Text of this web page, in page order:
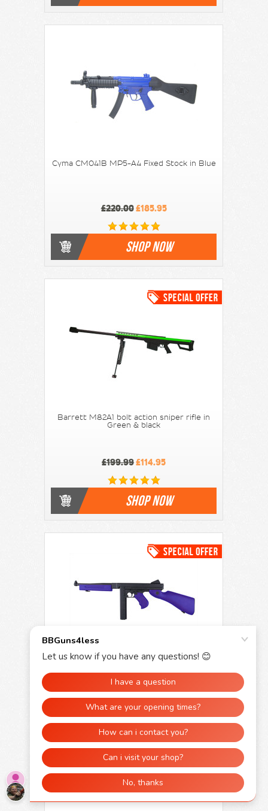
Cyma CM041B MP5-A4 Fixed Stock in Blue
£220.00£185.95
SHOP NOW
Barrett M82A1 bolt action sniper rifle in
Green & black
£199.99£114.95
SHOP NOW
Snow Wolf M1A1 Thompson AEG in Blue
(SW-05)
£215.00£129.99
SHOP NOW